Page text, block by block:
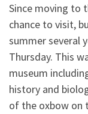
Since moving to
chance to visit,
summer several
Thursday. This
museum
history and
of the oxbow on